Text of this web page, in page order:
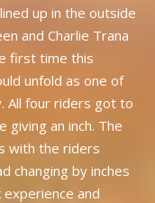
up in the outside
and Charlie Trana
first time this
unfold as one of
All four riders got to
an inch. The
with the riders
changing by inches
experience and